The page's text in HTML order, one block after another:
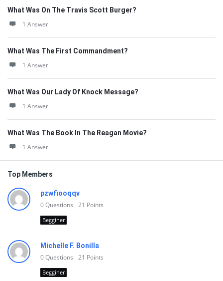
What Was On The Travis Scott Burger?
1 Answer
What Was The First Commandment?
1 Answer
What Was Our Lady Of Knock Message?
1 Answer
What Was The Book In The Reagan Movie?
1 Answer
Top Members
pzwfiooqqv
0Questions 21 Points
Begginer
Michelle F. Bonilla
0Questions 21 Points
Begginer